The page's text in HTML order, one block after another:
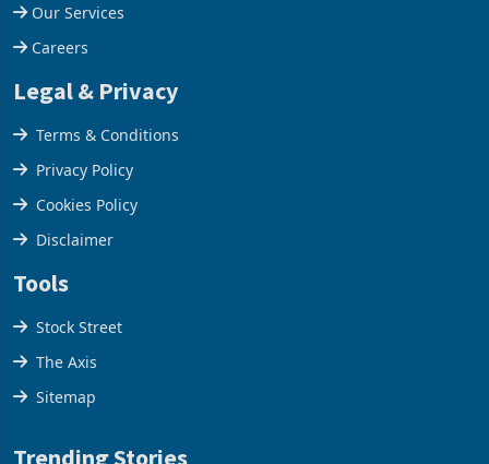
Our Services
Careers
Legal & Privacy
Terms & Conditions
Privacy Policy
Cookies Policy
Disclaimer
Tools
Stock Street
The Axis
Sitemap
Trending Stories